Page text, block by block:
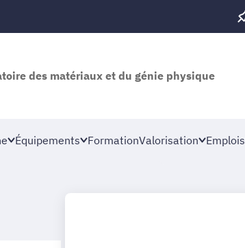
des matériaux et du génie physique
Équipements FormationValorisation Emplois